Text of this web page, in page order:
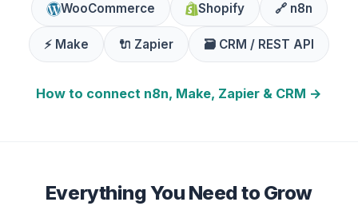
WooCommerce Shopify 🔗 n8n
⚡ Make 🔌 Zapier 🗃️ CRM / REST API
How to connect n8n, Make, Zapier & CRM →
Everything You Need to Grow